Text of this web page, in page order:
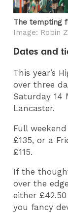
The tempting
Image: Robin
Dates and
This year’s
over three
Saturday 14
Lancaster.
Full
£135, or a
£115.
If the
over the
either
you fancy